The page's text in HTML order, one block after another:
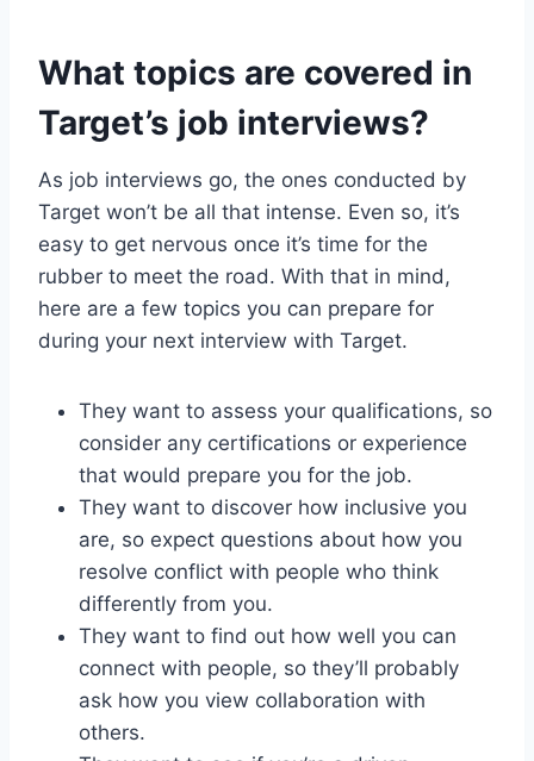
What topics are covered in
Target’s job interviews?
As job interviews go, the ones conducted by
Target won’t be all that intense. Even so, it’s
easy to get nervous once it’s time for the
rubber to meet the road. With that in mind,
here are a few topics you can prepare for
during your next interview with Target.
They want to assess your qualifications, so
consider any certifications or experience
that would prepare you for the job.
They want to discover how inclusive you
are, so expect questions about how you
resolve conflict with people who think
differently from you.
They want to find out how well you can
connect with people, so they’ll probably
ask how you view collaboration with
others.